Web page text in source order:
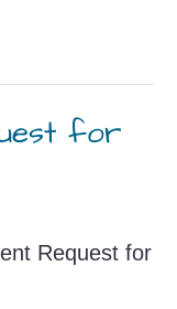
for
Request for